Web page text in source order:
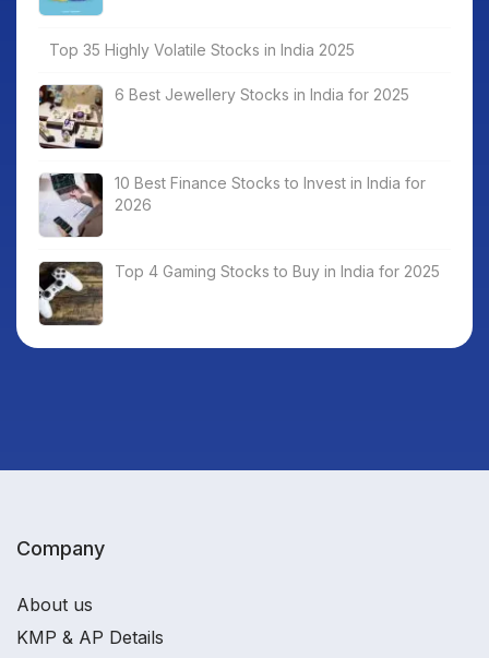
Top 35 Highly Volatile Stocks in India 2025
6 Best Jewellery Stocks in India for 2025
10 Best Finance Stocks to Invest in India for
2026
Top 4 Gaming Stocks to Buy in India for 2025
Company
About us
KMP & AP Details